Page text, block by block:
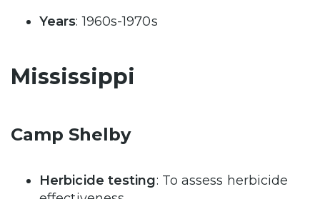
Years: 1960s-1970s
Mississippi
Camp Shelby
Herbicide testing: To assess herbicide